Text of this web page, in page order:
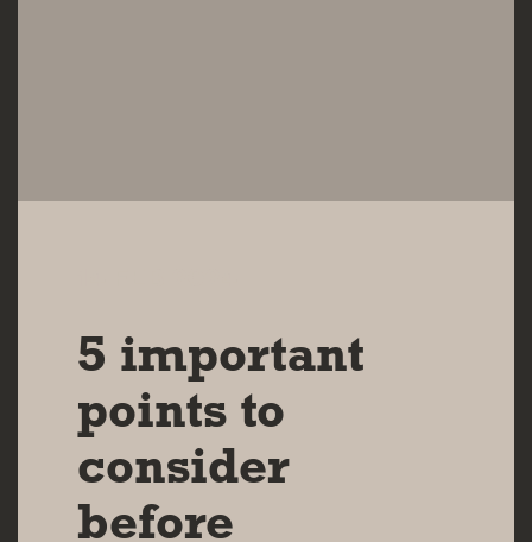
5 important
points to
consider
before